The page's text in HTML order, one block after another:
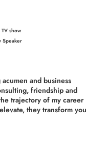
show
Speaker
and business
friendship and
trajectory of my career
they transform you